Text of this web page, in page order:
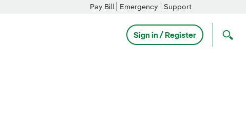
Pay Bill Emergency Support
Sign in / Register